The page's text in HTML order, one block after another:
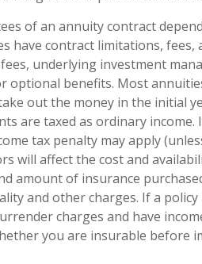
of an annuity contract
have contract limitations, fees,
underlying investment
optional benefits. Most
out the money in the initial
are taxed as ordinary
tax penalty may apply
will affect the cost and
amount of insurance
and other charges. If a
charges and have
you are insurable before